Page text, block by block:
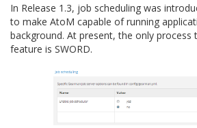
In Release 1.3, job scheduling was
to make AtoM capable of running
background. At present, the only process
feature is SWORD.